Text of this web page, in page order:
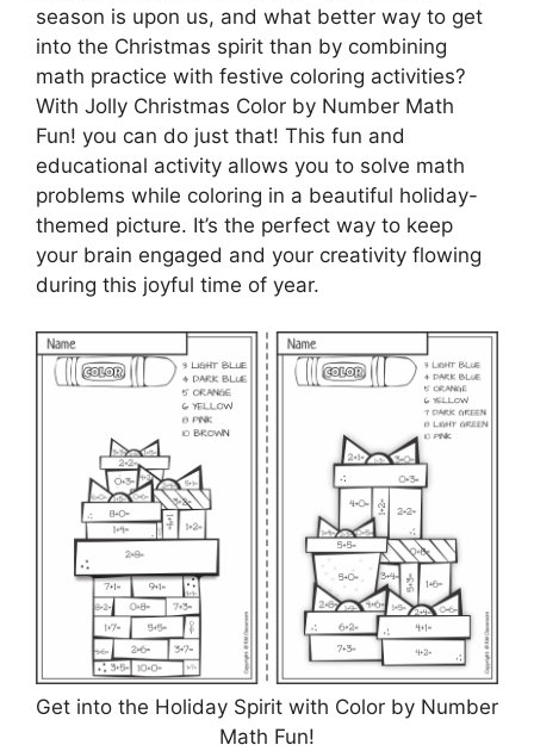
season is upon us, and what better way to get
into the Christmas spirit than by combining
math practice with festive coloring activities?
With Jolly Christmas Color by Number Math
Fun! you can do just that! This fun and
educational activity allows you to solve math
problems while coloring in a beautiful holiday-
themed picture. It’s the perfect way to keep
your brain engaged and your creativity flowing
during this joyful time of year.
Get into the Holiday Spirit with Color by Number
Math Fun!